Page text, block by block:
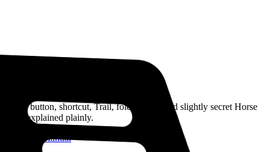
Every button, shortcut, Trail, folder, note, and slightly secret Horse
trick, explained plainly.
Open the Manual